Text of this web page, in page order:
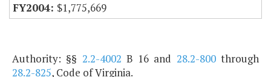
$1,775,669
Authority: §§ 2.2-4002 B 16 and 28.2-800through
28.2-825, Code of Virginia.